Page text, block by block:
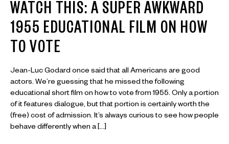
WATCH THIS: A SUPER AWKWARD
1955 EDUCATIONAL FILM ON HOW
TO VOTE
Jean-Luc Godard once said that all Americans are good
actors. We’re guessing that he missed the following
educational short film on how to vote from 1955. Only a portion
of it features dialogue, but that portion is certainly worth the
(free) cost of admission. It’s always curious to see how people
behave differently when a […]